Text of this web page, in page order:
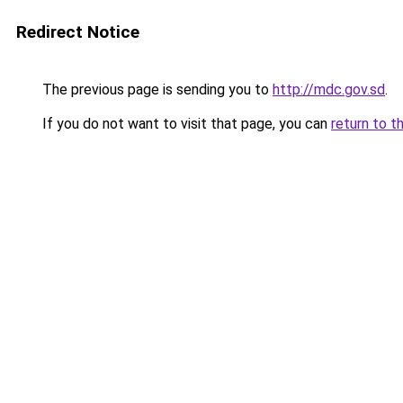
Redirect Notice
The previous page is sending you to http://mdc.gov.sd.
If you do not want to visit that page, you can return to